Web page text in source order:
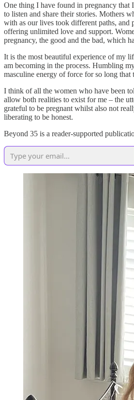
One thing I have found in pregnancy
to listen and share their stories. Mothers
with as our lives took different paths, and
offering unlimited love and support.
pregnancy, the good and the bad, which
It is the most beautiful experience of my
am becoming in the process. Humbling
masculine energy of force for so long
I think of all the women who have been
allow both realities to exist for me – the
grateful to be pregnant whilst also not
liberating to be honest.
Beyond 35 is a reader-supported